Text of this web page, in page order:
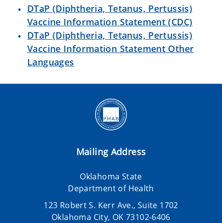
DTaP (Diphtheria, Tetanus, Pertussis)
Vaccine Information Statement (CDC)
DTaP (Diphtheria, Tetanus, Pertussis)
Vaccine Information Statement Other
Languages
Mailing Address
Oklahoma State
Department of Health
123 Robert S. Kerr Ave., Suite 1702
Oklahoma City, OK 73102-6406